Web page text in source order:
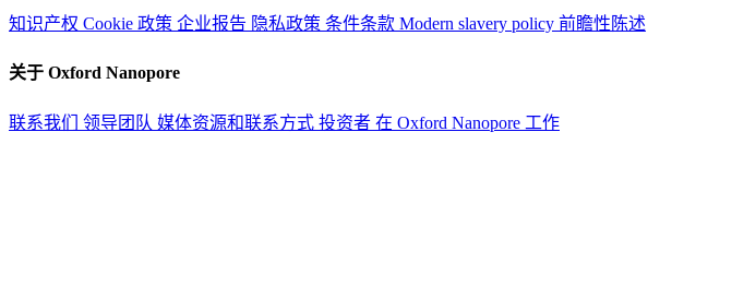
知识产权 Cookie 政策 企业报告 隐私政策 条件条款 Modern slavery policy 前瞻性陈述
关于 Oxford Nanopore
联系我们 领导团队 媒体资源和联系方式 投资者 在 Oxford Nanopore 工作